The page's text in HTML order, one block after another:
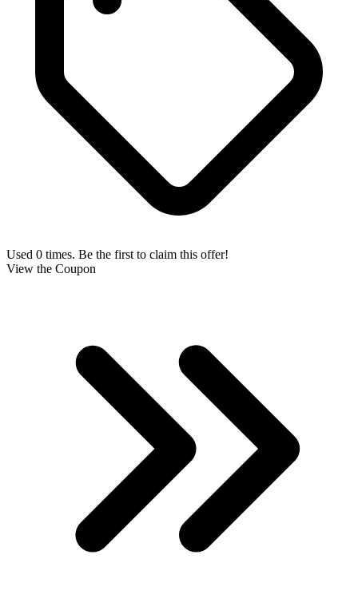
Used 0 times. Be the first to claim this offer!
View the Coupon